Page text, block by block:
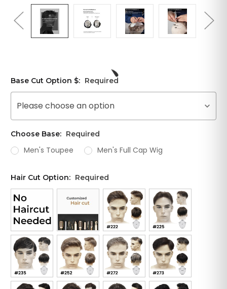
Base Cut Option $: Required
Please choose an option
Choose Base: Required
Men's Toupee Men's Full Cap Wig
Hair Cut Option: Required